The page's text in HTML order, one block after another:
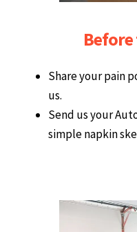
Before
Send us your